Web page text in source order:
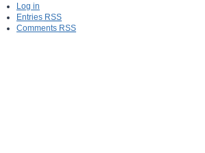
Log in
Entries RSS
Comments RSS